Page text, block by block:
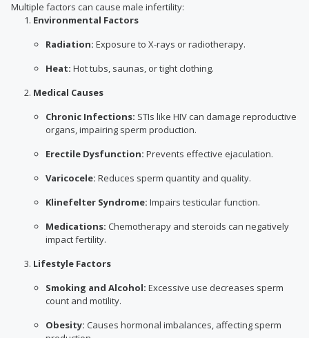
Multiple factors can cause male infertility:
Environmental Factors
Radiation: Exposure to X-rays or radiotherapy.
Heat: Hot tubs, saunas, or tight clothing.
Medical Causes
Chronic Infections: STIs like HIV can damage reproductive
organs, impairing sperm production.
Erectile Dysfunction: Prevents effective ejaculation.
Varicocele: Reduces sperm quantity and quality.
Klinefelter Syndrome: Impairs testicular function.
Medications: Chemotherapy and steroids can negatively
impact fertility.
Lifestyle Factors
Smoking and Alcohol: Excessive use decreases sperm
count and motility.
Obesity: Causes hormonal imbalances, affecting sperm